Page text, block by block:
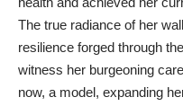
The true radiance of her
resilience forged through
witness her burgeoning
now, a model, expanding